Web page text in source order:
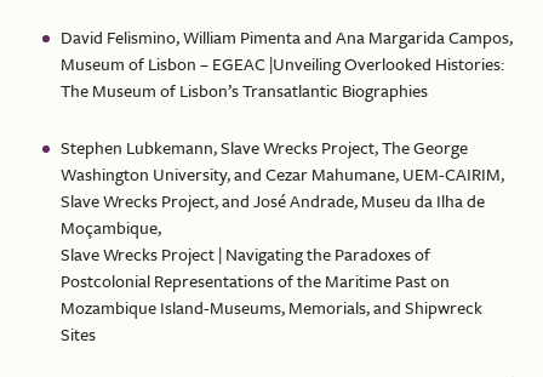
David Felismino, William Pimenta and Ana Margarida Campos,
Museum of Lisbon – EGEAC |Unveiling Overlooked Histories:
The Museum of Lisbon’s Transatlantic Biographies
Stephen Lubkemann, Slave Wrecks Project, The George
Washington University, and Cezar Mahumane, UEM-CAIRIM,
Slave Wrecks Project, and José Andrade, Museu da Ilha de
Moçambique,
Slave Wrecks Project | Navigating the Paradoxes of
Postcolonial Representations of the Maritime Past on
Mozambique Island-Museums, Memorials, and Shipwreck
Sites